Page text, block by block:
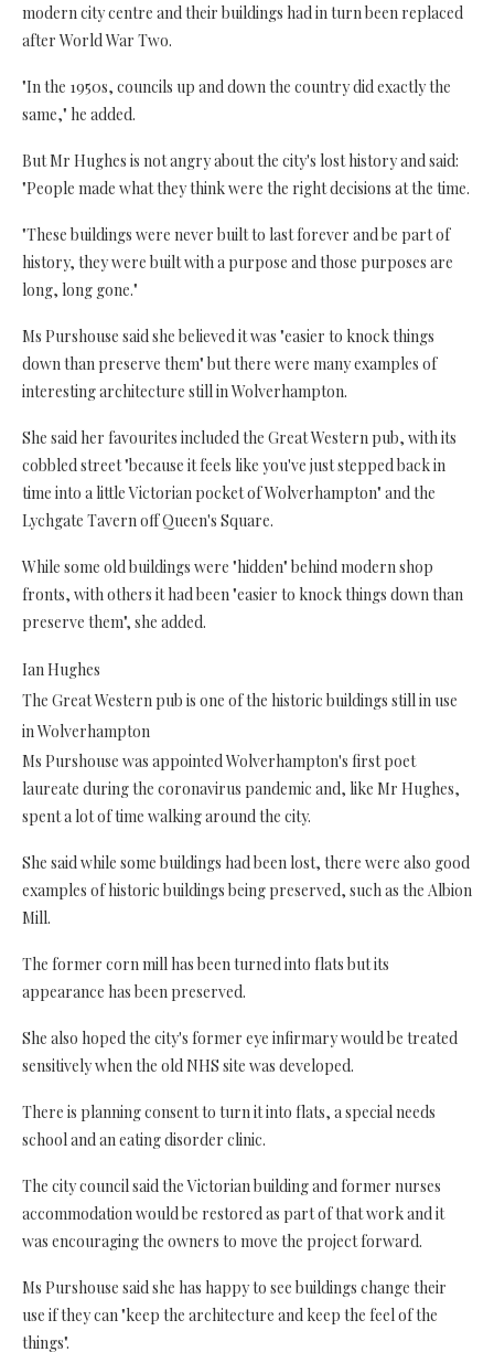
modern city centre and their buildings had in turn been replaced
after World War Two.
"In the 1950s, councils up and down the country did exactly the
same," he added.
But Mr Hughes is not angry about the city's lost history and said:
"People made what they think were the right decisions at the time.
"These buildings were never built to last forever and be part of
history, they were built with a purpose and those purposes are
long, long gone."
Ms Purshouse said she believed it was "easier to knock things
down than preserve them" but there were many examples of
interesting architecture still in Wolverhampton.
She said her favourites included the Great Western pub, with its
cobbled street "because it feels like you've just stepped back in
time into a little Victorian pocket of Wolverhampton" and the
Lychgate Tavern off Queen's Square.
While some old buildings were "hidden" behind modern shop
fronts, with others it had been "easier to knock things down than
preserve them", she added.
Ian Hughes
The Great Western pub is one of the historic buildings still in use
in Wolverhampton
Ms Purshouse was appointed Wolverhampton's first poet
laureate during the coronavirus pandemic and, like Mr Hughes,
spent a lot of time walking around the city.
She said while some buildings had been lost, there were also good
examples of historic buildings being preserved, such as the Albion
Mill.
The former corn mill has been turned into flats but its
appearance has been preserved.
She also hoped the city's former eye infirmary would be treated
sensitively when the old NHS site was developed.
There is planning consent to turn it into flats, a special needs
school and an eating disorder clinic.
The city council said the Victorian building and former nurses
accommodation would be restored as part of that work and it
was encouraging the owners to move the project forward.
Ms Purshouse said she has happy to see buildings change their
use if they can "keep the architecture and keep the feel of the
things".